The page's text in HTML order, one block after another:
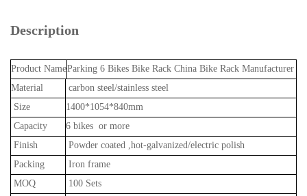
Description
Product NameParking 6 Bikes Bike Rack China Bike Rack Manufacturer
Material
carbon steel/stainless steel
Size
1400*1054*840mm
Capacity
6 bikes or more
Finish
Powder coated ,hot-galvanized/electric polish
Packing
Iron frame
MOQ
100 Sets